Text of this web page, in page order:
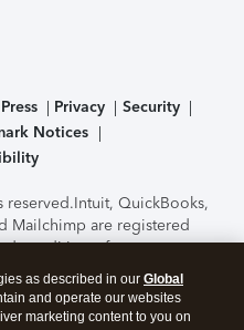
Press Privacy
Security
Notices
reserved.Intuit, QuickBooks,
Mailchimp are registered
conditions, features,
subject to change
of the TurboTax Online
C-Level Security.By
as described in our Global
and operate our websites
marketing content to you on